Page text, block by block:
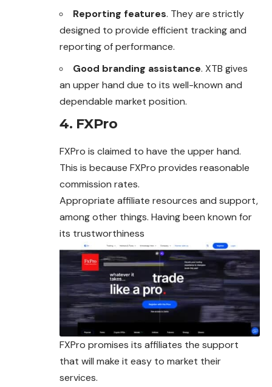
Reporting features. They are strictly
designed to provide efficient tracking and
reporting of performance.
Good branding assistance. XTB gives
an upper hand due to its well-known and
dependable market position.
4. FXPro
FXPro is claimed to have the upper hand.
This is because FXPro provides reasonable
commission rates.
Appropriate affiliate resources and support,
among other things. Having been known for
its trustworthiness
FXPro promises its affiliates the support
that will make it easy to market their
services.